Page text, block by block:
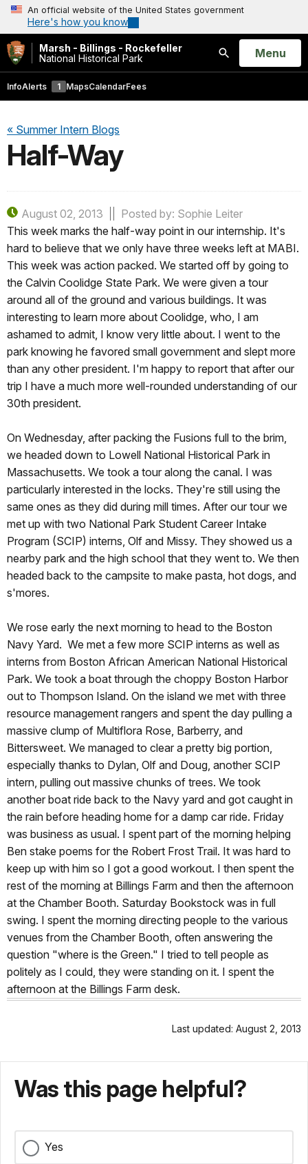
An official website of the United States government
Here's how you know
Marsh - Billings - Rockefeller
National Historical Park
Search
Open
Menu
InfoAlerts 1 MapsCalendarFees
« Summer Intern Blogs
Half-Way
August 02, 2013
Posted by: Sophie Leiter
This week marks the half-way point in our internship. It's
hard to believe that we only have three weeks left at MABI.
This week was action packed. We started off by going to
the Calvin Coolidge State Park. We were given a tour
around all of the ground and various buildings. It was
interesting to learn more about Coolidge, who, I am
ashamed to admit, I know very little about. I went to the
park knowing he favored small government and slept more
than any other president. I'm happy to report that after our
trip I have a much more well-rounded understanding of our
30th president.
On Wednesday, after packing the Fusions full to the brim,
we headed down to Lowell National Historical Park in
Massachusetts. We took a tour along the canal. I was
particularly interested in the locks. They're still using the
same ones as they did during mill times. After our tour we
met up with two National Park Student Career Intake
Program (SCIP) interns, Olf and Missy. They showed us a
nearby park and the high school that they went to. We then
headed back to the campsite to make pasta, hot dogs, and
s'mores.
We rose early the next morning to head to the Boston
Navy Yard. We met a few more SCIP interns as well as
interns from Boston African American National Historical
Park. We took a boat through the choppy Boston Harbor
out to Thompson Island. On the island we met with three
resource management rangers and spent the day pulling a
massive clump of Multiflora Rose, Barberry, and
Bittersweet. We managed to clear a pretty big portion,
especially thanks to Dylan, Olf and Doug, another SCIP
intern, pulling out massive chunks of trees. We took
another boat ride back to the Navy yard and got caught in
the rain before heading home for a damp car ride. Friday
was business as usual. I spent part of the morning helping
Ben stake poems for the Robert Frost Trail. It was hard to
keep up with him so I got a good workout. I then spent the
rest of the morning at Billings Farm and then the afternoon
at the Chamber Booth. Saturday Bookstock was in full
swing. I spent the morning directing people to the various
venues from the Chamber Booth, often answering the
question "where is the Green." I tried to tell people as
politely as I could, they were standing on it. I spent the
afternoon at the Billings Farm desk.
Last updated: August 2, 2013
Was this page helpful?
Yes